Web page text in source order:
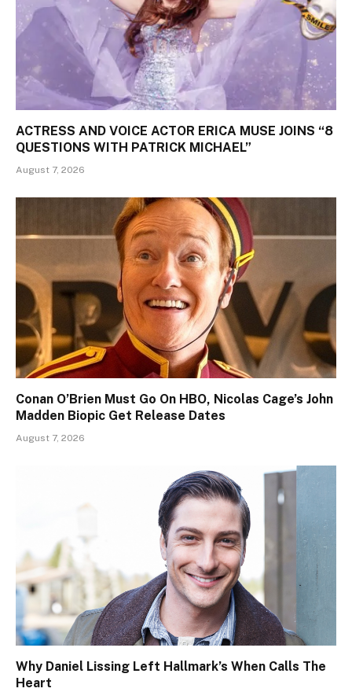
ACTRESS AND VOICE ACTOR ERICA MUSE JOINS “8
QUESTIONS WITH PATRICK MICHAEL”
August 7, 2026
Conan O’Brien Must Go On HBO, Nicolas Cage’s John
Madden Biopic Get Release Dates
August 7, 2026
Why Daniel Lissing Left Hallmark’s When Calls The
Heart